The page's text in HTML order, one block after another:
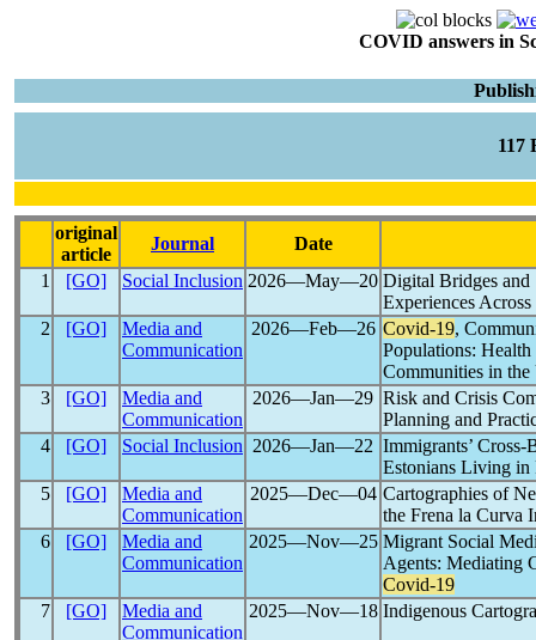
COVID answers in
original
article
Journal
Date
1
[GO] Social Inclusion 2026―May―20 Digital Bridges and
Experiences
2
[GO]
Media and
Communication
2026―Feb―26 Covid-19,
Populations:
Communities in
3
[GO]
Media and
Communication
2026―Jan―29 Risk and Crisis
Planning and
4
[GO] Social Inclusion 2026―Jan―22 Immigrants’
Estonians Living in
5
[GO]
Media and
Communication
2025―Dec―04 Cartographies of
the Frena la Curva
6
[GO]
Media and
Communication
2025―Nov―25 Migrant Social
Agents: Mediating
Covid-19
7
[GO]
Media and
Communication
2025―Nov―18 Indigenous